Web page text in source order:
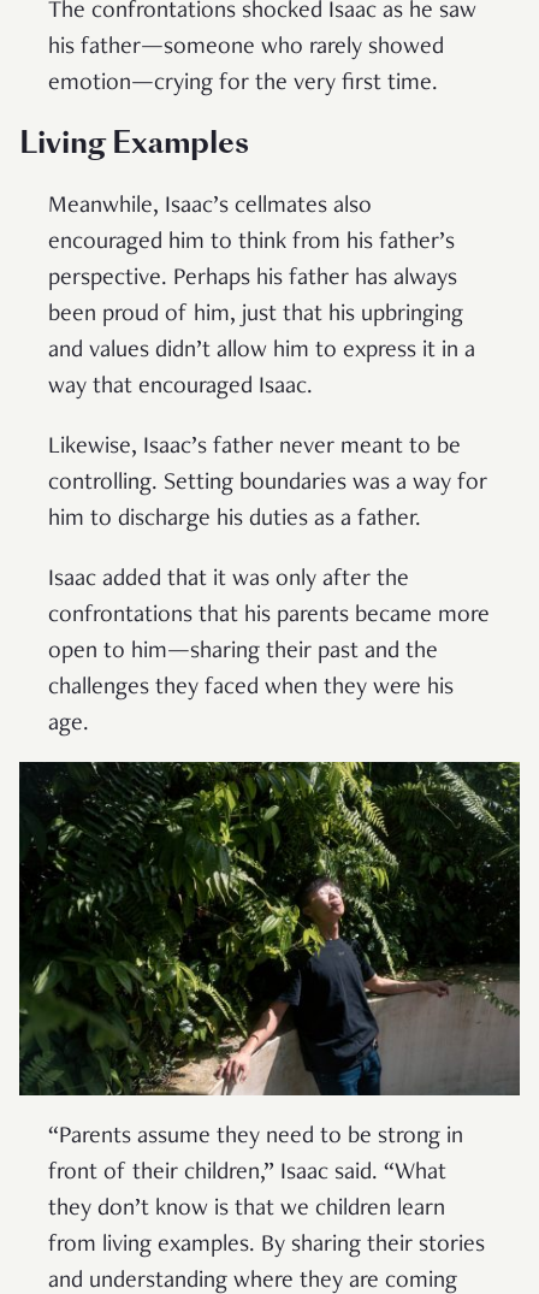
The confrontations shocked Isaac as he saw
his father—someone who rarely showed
emotion—crying for the very first time.
Living Examples
Meanwhile, Isaac’s cellmates also
encouraged him to think from his father’s
perspective. Perhaps his father has always
been proud of him, just that his upbringing
and values didn’t allow him to express it in a
way that encouraged Isaac.
Likewise, Isaac’s father never meant to be
controlling. Setting boundaries was a way for
him to discharge his duties as a father.
Isaac added that it was only after the
confrontations that his parents became more
open to him—sharing their past and the
challenges they faced when they were his
age.
“Parents assume they need to be strong in
front of their children,” Isaac said. “What
they don’t know is that we children learn
from living examples. By sharing their stories
and understanding where they are coming